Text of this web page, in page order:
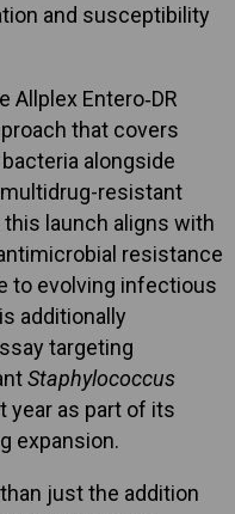
and susceptibility
Entero‑DR
that covers
alongside
resistant
launch aligns with
resistance
to evolving infectious
additionally
targeting
Staphylococcus
year as part of its
expansion.
just the addition